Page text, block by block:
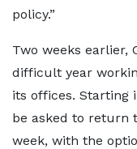
policy.”
Two weeks earlier,
difficult year
its offices. Starting
be asked to return
week, with the